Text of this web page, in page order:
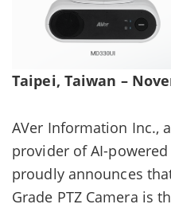
Taipei, Taiwan –
AVer Information Inc.,
provider of AI-
proudly announces
Grade PTZ Camera is